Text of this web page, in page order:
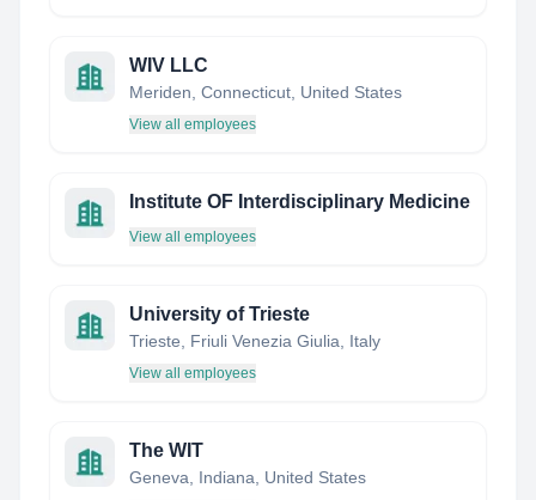
WIV LLC
Meriden, Connecticut, United States
View all employees
Institute OF Interdisciplinary Medicine
View all employees
University of Trieste
Trieste, Friuli Venezia Giulia, Italy
View all employees
The WIT
Geneva, Indiana, United States